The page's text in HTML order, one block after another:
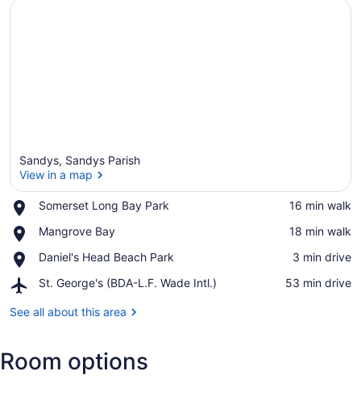
Sandys, Sandys Parish
View in a map
Somerset Long Bay Park
Place,
Long
Park
‪16 min walk‬
Mangrove Bay
Place,
Bay
‪18 min walk‬
Daniel's Head Beach Park
Place,
Head
Park
‪3 min drive‬
St. George's (BDA-L.F. Wade Intl.)
Airport,
George's
Wade
Intl.)
‪53 min drive‬
See all about this area
Room options